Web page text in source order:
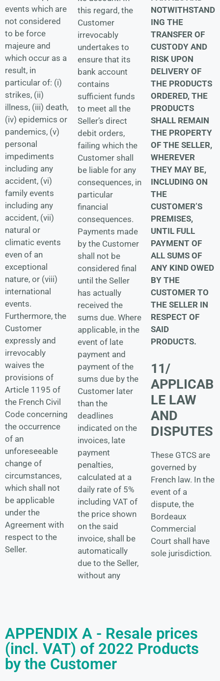
events which are
not considered
to be force
majeure and
which occur as a
result, in
particular of: (i)
strikes, (ii)
illness, (iii) death,
(iv) epidemics or
pandemics, (v)
personal
impediments
including any
accident, (vi)
family events
including any
accident, (vii)
natural or
climatic events
even of an
exceptional
nature, or (viii)
international
events.
Furthermore, the
Customer
expressly and
irrevocably
waives the
provisions of
Article 1195 of
the French Civil
Code concerning
the occurrence
of an
unforeseeable
change of
circumstances,
which shall not
be applicable
under the
Agreement with
respect to the
Seller.
this regard, the
Customer
irrevocably
undertakes to
ensure that its
bank account
contains
sufficient funds
to meet all the
Seller’s direct
debit orders,
failing which the
Customer shall
be liable for any
consequences, in
particular
financial
consequences.
Payments made
by the Customer
shall not be
considered final
until the Seller
has actually
received the
sums due. Where
applicable, in the
event of late
payment and
payment of the
sums due by the
Customer later
than the
deadlines
indicated on the
invoices, late
payment
penalties,
calculated at a
daily rate of 5%
including VAT of
the price shown
on the said
invoice, shall be
automatically
due to the Seller,
without any
NOTWITHSTAND
ING THE
TRANSFER OF
CUSTODY AND
RISK UPON
DELIVERY OF
THE PRODUCTS
ORDERED, THE
PRODUCTS
SHALL REMAIN
THE PROPERTY
OF THE SELLER,
WHEREVER
THEY MAY BE,
INCLUDING ON
THE
CUSTOMER’S
PREMISES,
UNTIL FULL
PAYMENT OF
ALL SUMS OF
ANY KIND OWED
BY THE
CUSTOMER TO
THE SELLER IN
RESPECT OF
SAID
PRODUCTS.
11/
APPLICAB
LE LAW
AND
DISPUTES
These GTCS are
governed by
French law. In the
event of a
dispute, the
Bordeaux
Commercial
Court shall have
sole jurisdiction.
APPENDIX A - Resale prices
(incl. VAT) of 2022 Products
by the Customer